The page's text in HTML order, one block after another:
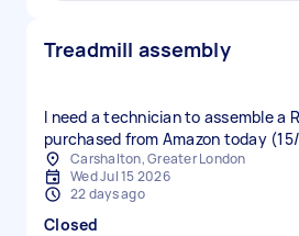
Treadmill assembly
I need a technician to assemble a
purchased from Amazon today
Carshalton, Greater London
Wed Jul 15 2026
22 days ago
Closed